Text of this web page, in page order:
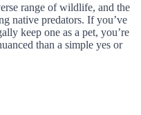
range of wildlife, and the
native predators. If you’ve
keep one as a pet, you’re
than a simple yes or